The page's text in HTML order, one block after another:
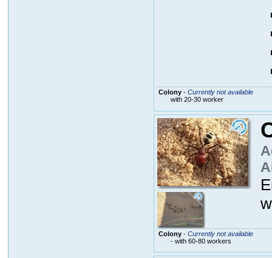
Colony- Currently not available
with 20-30 worker
Colony- Currently not available
- with 60-80 workers